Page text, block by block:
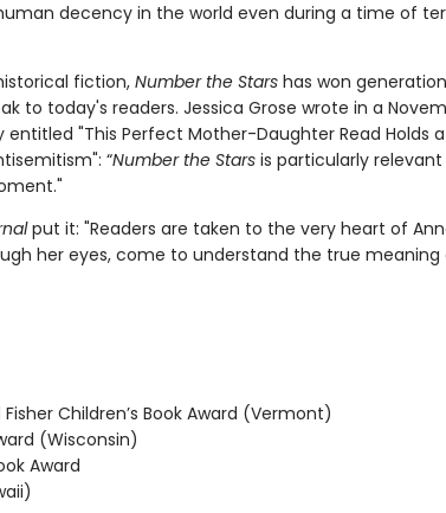
decency in the world even during a time of
fiction,Number the Starshas won
to today's readers. Jessica Grose wrote in a
entitled "This Perfect Mother-Daughter Read Holds
“Number the Starsis particularly
put it: "Readers are taken to the very heart of
her eyes, come to understand the true meaning
Children’s Book Award (Vermont)
(Wisconsin)
Award